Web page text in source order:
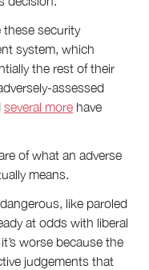
these security
system, which
the rest of their
assessed
several more have
of what an adverse
means.
like paroled
at odds with liberal
worse because the
judgements that